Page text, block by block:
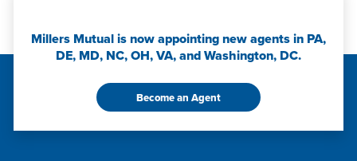
Millers Mutual is now appointing new agents in PA,
DE, MD, NC, OH, VA, and Washington, DC.
Become an Agent